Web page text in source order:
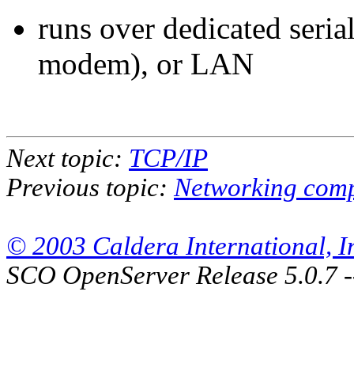
runs over dedicated
modem), or LAN
Next topic: TCP/IP
Previous topic:Networking
© 2003 Caldera International,
SCO OpenServer Release